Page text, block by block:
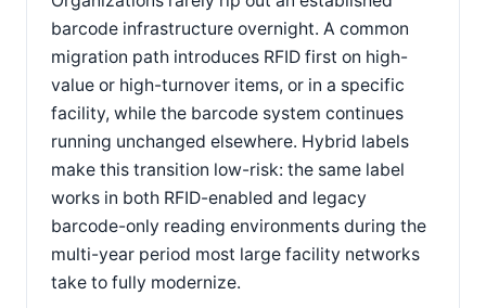
barcode infrastructure overnight. A common
migration path introduces RFID first on high-
value or high-turnover items, or in a specific
facility, while the barcode system continues
running unchanged elsewhere. Hybrid labels
make this transition low-risk: the same label
works in both RFID-enabled and legacy
barcode-only reading environments during the
multi-year period most large facility networks
take to fully modernize.